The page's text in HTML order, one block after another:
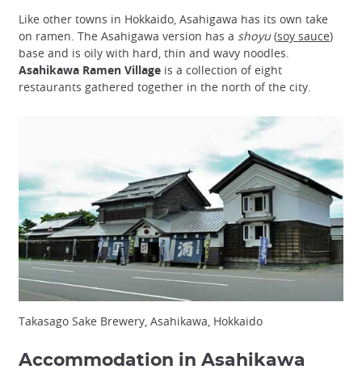
Like other towns in Hokkaido, Asahigawa has its own take
on ramen. The Asahigawa version has a shoyu(soy sauce)
base and is oily with hard, thin and wavy noodles.
Asahikawa Ramen Village is a collection of eight
restaurants gathered together in the north of the city.
Takasago Sake Brewery, Asahikawa, Hokkaido
Accommodation in Asahikawa